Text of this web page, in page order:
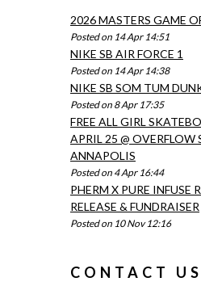
2026 MASTERS GAME
Posted on 14 Apr 14:51
NIKE SB AIR FORCE 1
Posted on 14 Apr 14:38
NIKE SB SOM TUM
Posted on 8 Apr 17:35
FREE ALL GIRL
APRIL 25 @ OVERFLOW
ANNAPOLIS
Posted on 4 Apr 16:44
PHERM X PURE INFUSE
RELEASE & FUNDRAISER
Posted on 10 Nov 12:16
CONTACT US